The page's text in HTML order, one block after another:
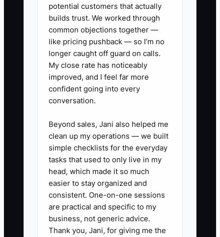
scheduled within seven days,
and patients with two recent
cancellations.
2. Assign one recall coordinator
and give that person protected
time each week to call, text, and
practice-management system.
3. Record a specific reason for
every cancellation: illness, cost,
fear, transportation, work
schedule, dissatisfaction, or
other.
potential customers that actually
builds trust. We worked through
common objections together —
like pricing pushback — so I’m no
longer caught off guard on calls.
My close rate has noticeably
improved, and I feel far more
confident going into every
conversation.
Beyond sales, Jani also helped me
clean up my operations — we built
simple checklists for the everyday
tasks that used to only live in my
head, which made it so much
easier to stay organized and
consistent. One-on-one sessions
are practical and specific to my
business, not generic advice.
Thank you, Jani, for giving me the